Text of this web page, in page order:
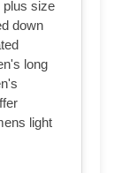
plus size
down
long
light